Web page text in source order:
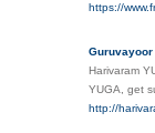
https://
Guruvayoor
Harivaram
YUGA, get
http://